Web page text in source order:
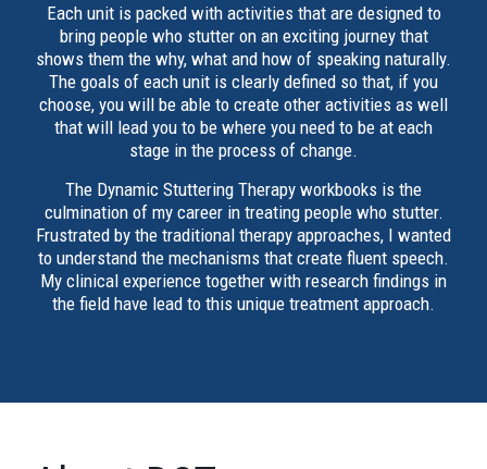
Each unit is packed with activities that are designed to
bring people who stutter on an exciting journey that
shows them the why, what and how of speaking naturally.
The goals of each unit is clearly defined so that, if you
choose, you will be able to create other activities as well
that will lead you to be where you need to be at each
stage in the process of change.
The Dynamic Stuttering Therapy workbooks is the
culmination of my career in treating people who stutter.
Frustrated by the traditional therapy approaches, I wanted
to understand the mechanisms that create fluent speech.
My clinical experience together with research findings in
the field have lead to this unique treatment approach.